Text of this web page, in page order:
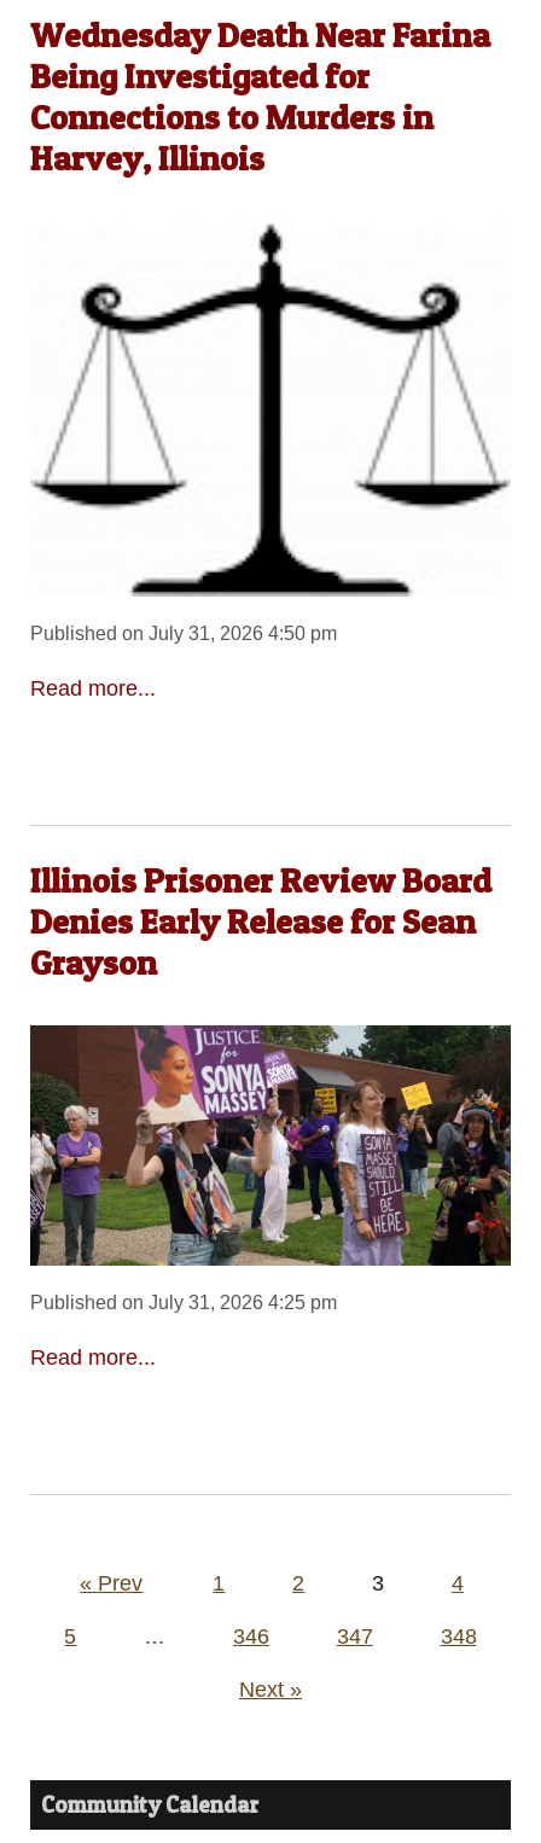
Wednesday Death Near Farina
Being Investigated for
Connections to Murders in
Harvey, Illinois
Published on July 31, 2026 4:50 pm
Read more...
Illinois Prisoner Review Board
Denies Early Release for Sean
Grayson
Published on July 31, 2026 4:25 pm
Read more...
Posts« Prev 1 2 3 4
5 … 346 347 348
Next »
Community Calendar